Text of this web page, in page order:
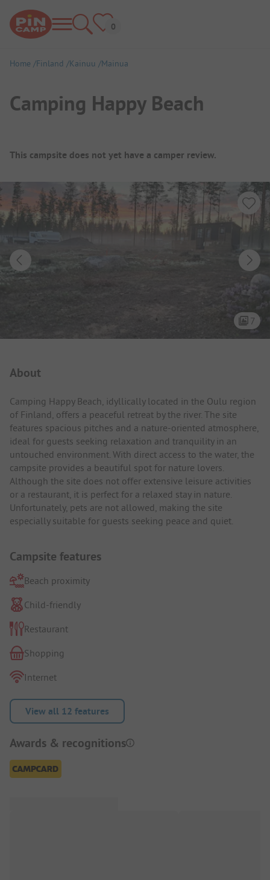
Home Finland Kainuu Mainua
Camping Happy Beach
Campsite Overview
This campsite does not yet have a camper review.
7
About
Camping Happy Beach, idyllically located in the Oulu region
of Finland, offers a peaceful retreat by the river. The site
features spacious pitches and a nature-oriented atmosphere,
ideal for guests seeking relaxation and tranquility in an
untouched environment. With direct access to the water, the
campsite provides a beautiful spot for nature lovers.
Although the site does not offer extensive leisure activities
or a restaurant, it is perfect for a relaxed stay in nature.
Unfortunately, pets are not allowed, making the site
especially suitable for guests seeking peace and quiet.
Campsite features
Beach proximity
Child-friendly
Restaurant
Shopping
Internet
View all 12 features
Awards & recognitions